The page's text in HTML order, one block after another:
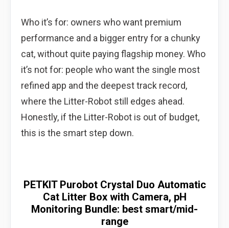
Who it’s for: owners who want premium
performance and a bigger entry for a chunky
cat, without quite paying flagship money. Who
it’s not for: people who want the single most
refined app and the deepest track record,
where the Litter-Robot still edges ahead.
Honestly, if the Litter-Robot is out of budget,
this is the smart step down.
PETKIT Purobot Crystal Duo Automatic
Cat Litter Box with Camera, pH
Monitoring Bundle: best smart/mid-
range